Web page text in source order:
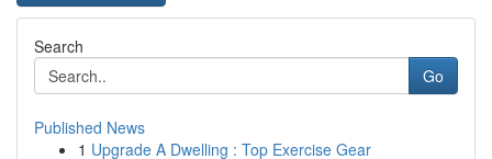
Search
Go
Published News
1 Upgrade A Dwelling : Top Exercise Gear